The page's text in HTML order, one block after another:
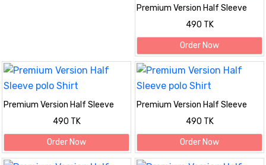
Premium Version Half Sleeve
490 TK
Order Now
Premium Version Half Sleeve
490 TK
Order Now
Premium Version Half Sleeve
490 TK
Order Now